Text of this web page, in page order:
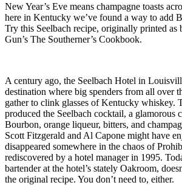
New Year’s Eve means champagne toasts
here in Kentucky we’ve found a way to add
Try this Seelbach recipe, originally printed as
Gun’s The Southerner’s Cookbook.
A century ago, the Seelbach Hotel in
destination where big spenders from all over
gather to clink glasses of Kentucky whiskey.
produced the Seelbach cocktail, a glamorous
Bourbon, orange liqueur, bitters, and
Scott Fitzgerald and Al Capone might have
disappeared somewhere in the chaos of
rediscovered by a hotel manager in 1995.
bartender at the hotel’s stately Oakroom,
the original recipe. You don’t need to, either.